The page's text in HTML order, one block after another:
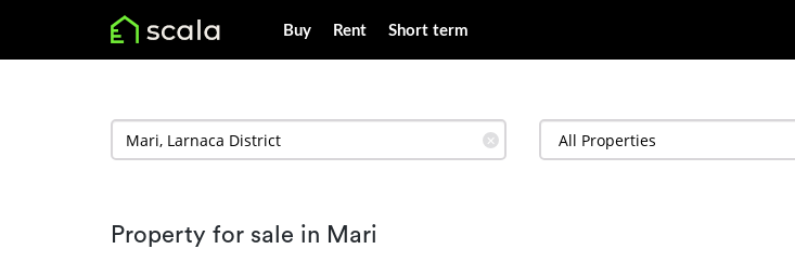
Buy Rent Short term
✕
Property for sale in Mari